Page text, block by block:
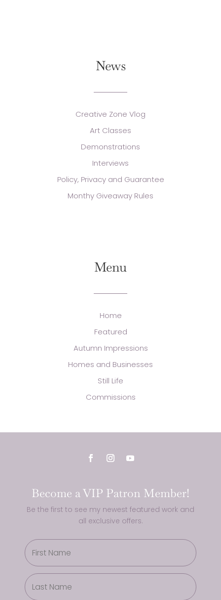
News
Creative Zone Vlog
Art Classes
Demonstrations
Interviews
Policy, Privacy and Guarantee
Monthy Giveaway Rules
Menu
Home
Featured
Autumn Impressions
Homes and Businesses
Still Life
Commissions
Become a VIP Patron Member!
Be the first to see my newest featured work and
all exclusive offers.